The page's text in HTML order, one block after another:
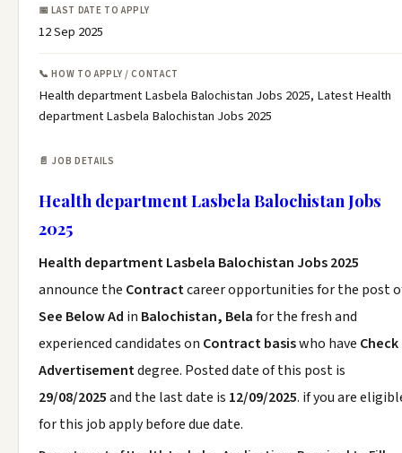
📅 LAST DATE TO APPLY
12 Sep 2025
📞 HOW TO APPLY / CONTACT
Health department Lasbela Balochistan Jobs 2025, Latest Health
department Lasbela Balochistan Jobs 2025
📄 JOB DETAILS
Health department Lasbela Balochistan Jobs
2025
Health department Lasbela Balochistan Jobs 2025
announce the Contractcareer opportunities for the post
See Below Ad in Balochistan, Belafor the fresh and
experienced candidates on Contract basiswho have Check
Advertisementdegree. Posted date of this post is
29/08/2025and the last date is 12/09/2025. if you are
for this job apply before due date.